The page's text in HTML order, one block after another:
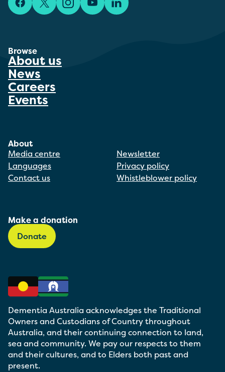
FacebookX/TwitterInstagramYouTubeLinkedIn
Browse
About us
News
Careers
Events
About
Media centre
Languages
Contact us
Newsletter
Privacy policy
Whistleblower policy
Make a donation
Donate
Dementia Australia acknowledges the Traditional
Owners and Custodians of Country throughout
Australia, and their continuing connection to land,
sea and community. We pay our respects to them
and their cultures, and to Elders both past and
present.